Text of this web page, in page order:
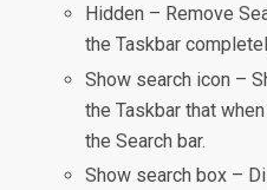
Hidden – Remove
the Taskbar
Show search icon –
the Taskbar that
the Search bar.
Show search box –